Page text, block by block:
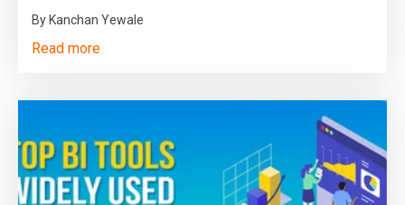
By Kanchan Yewale
Read more